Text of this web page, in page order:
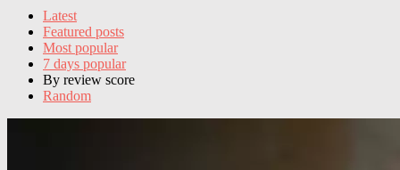
Latest
Featured posts
Most popular
7 days popular
By review score
Random